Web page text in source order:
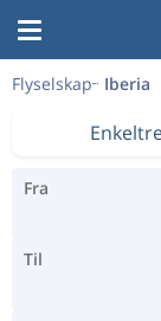
Flyselskap Iberia
Fra
Til